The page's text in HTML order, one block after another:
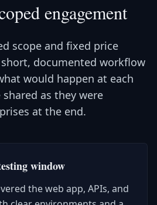
engagement
scope and fixed price
documented workflow
would happen at each
as they were
at the end.
window
the web app, APIs, and